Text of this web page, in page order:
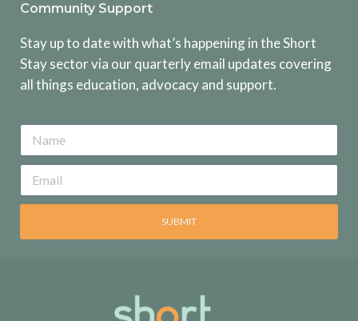
Community Support
Stay up to date with what’s happening in the Short
Stay sector via our quarterly email updates covering
all things education, advocacy and support.
SUBMIT